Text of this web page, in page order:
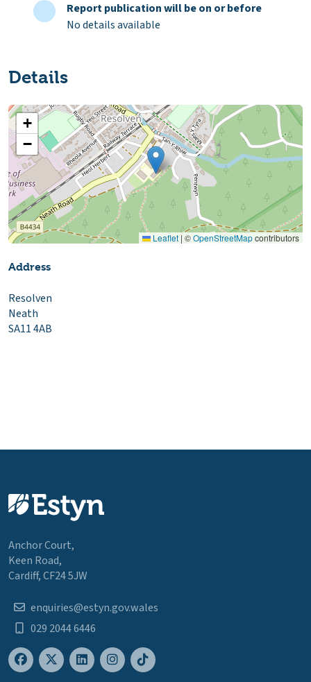
Report publication will be on or before
No details available
Details
+
−
Leaflet|©OpenStreetMapcontributors
Address
Resolven
Neath
SA11 4AB
Anchor Court,
Keen Road,
Cardiff, CF24 5JW
enquiries@estyn.gov.wales
029 2044 6446